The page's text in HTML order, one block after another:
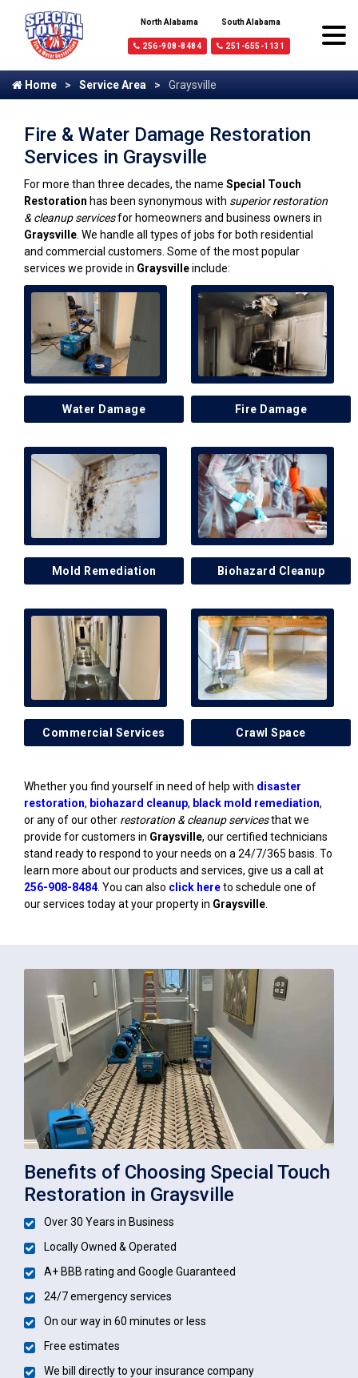
North Alabama
256-908-8484
South Alabama
251-655-1131
Home Service Area Graysville
Fire & Water Damage Restoration
Services in Graysville
For more than three decades, the name Special Touch
Restoration has been synonymous with superior restoration
& cleanup servicesfor homeowners and business owners in
Graysville . We handle all types of jobs for both residential
and commercial customers. Some of the most popular
services we provide in Graysvilleinclude:
Water Damage Fire Damage
Mold Remediation Biohazard Cleanup
Commercial Services Crawl Space
Whether you find yourself in need of help with disaster
restoration, biohazard cleanup, black mold remediation,
or any of our other restoration & cleanup servicesthat we
provide for customers in Graysville, our certified technicians
stand ready to respond to your needs on a 24/7/365 basis. To
learn more about our products and services, give us a call at
256-908-8484. You can also click hereto schedule one of
our services today at your property in Graysville
Benefits of Choosing Special Touch
Restoration in Graysville
Over 30 Years in Business
Locally Owned & Operated
A+ BBB rating and Google Guaranteed
24/7 emergency services
On our way in 60 minutes or less
Free estimates
We bill directly to your insurance company